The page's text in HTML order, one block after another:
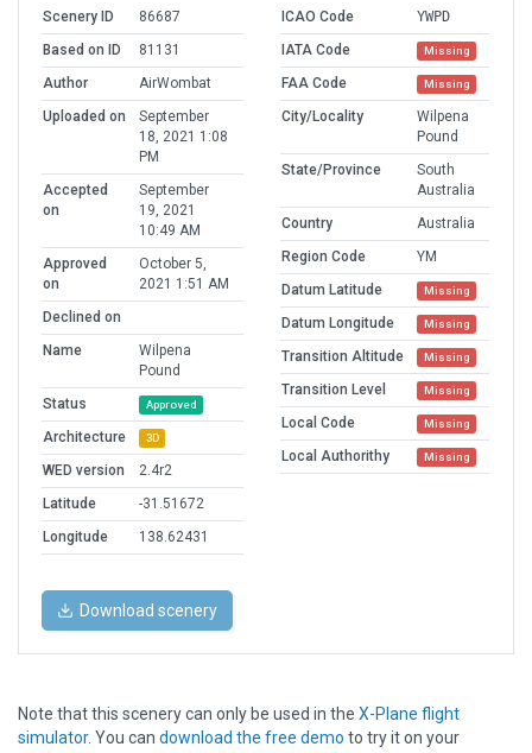
Scenery ID
86687
Based on ID
81131
Author
AirWombat
Uploaded on
September
18, 2021 1:08
PM
Accepted
on
September
19, 2021
10:49 AM
Approved
on
October 5,
2021 1:51 AM
Declined on
Name
Wilpena
Pound
Status
Approved
Architecture 3D
WED version
2.4r2
Latitude
-31.51672
Longitude
138.62431
ICAO Code
YWPD
IATA Code
Missing
FAA Code Missing
City/Locality
Wilpena
Pound
State/Province
South
Australia
Country
Australia
Region Code
YM
Datum Latitude
Missing
Datum Longitude Missing
Transition Altitude Missing
Transition Level Missing
Local Code Missing
Local Authorithy Missing
Download scenery
Note that this scenery can only be used in the X-Plane flight
simulator. You can download the free demo to try it on your